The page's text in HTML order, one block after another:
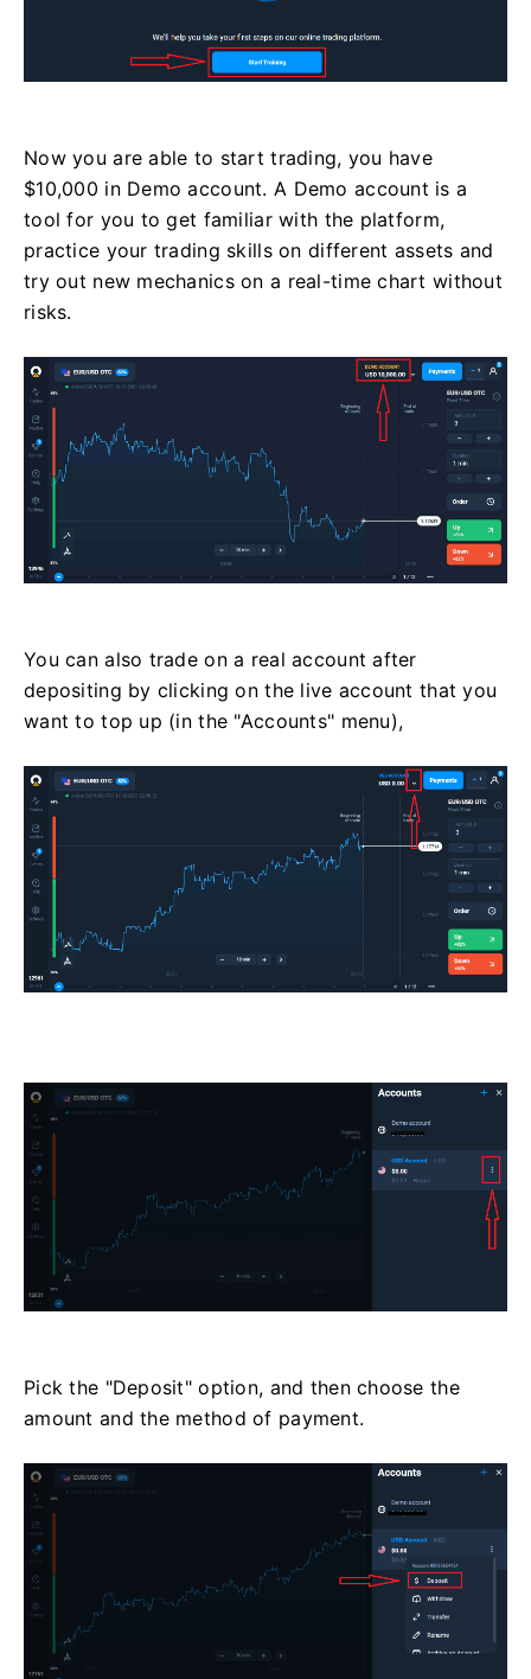
Now you are able to start trading, you have
$10,000 in Demo account. A Demo account is a
tool for you to get familiar with the platform,
practice your trading skills on different assets and
try out new mechanics on a real-time chart without
risks.
You can also trade on a real account after
depositing by clicking on the live account that you
want to top up (in the "Accounts" menu),
Pick the "Deposit" option, and then choose the
amount and the method of payment.